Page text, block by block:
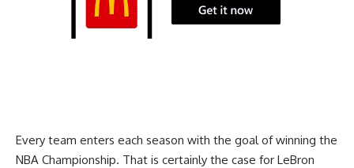
Every team enters each season with the goal of winning the
NBA Championship. That is certainly the case for LeBron